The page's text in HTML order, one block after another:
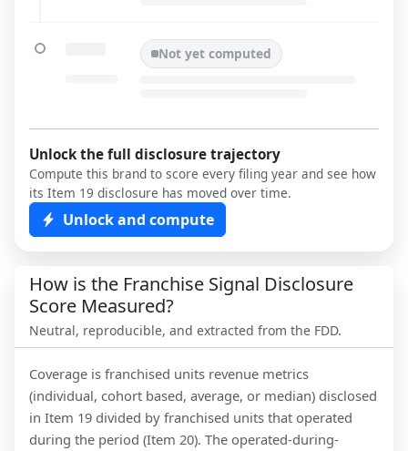
Not yet computed
Unlock the full disclosure trajectory
Compute this brand to score every filing year and see how
its Item 19 disclosure has moved over time.
Unlock and compute
How is the Franchise Signal Disclosure
Score Measured?
Neutral, reproducible, and extracted from the FDD.
Coverage is franchised units revenue metrics
(individual, cohort based, average, or median) disclosed
in Item 19 divided by franchised units that operated
during the period (Item 20). The operated-during-